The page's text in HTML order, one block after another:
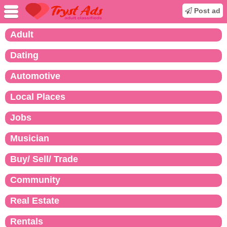
Post ad
Adult
Dating
Automotive
Local Places
Jobs
Musician
Buy/ Sell/ Trade
Community
Real Estate
Rentals